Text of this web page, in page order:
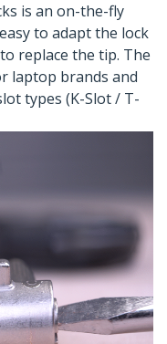
is an on-the-fly
to adapt the lock
replace the tip. The
laptop brands and
types (K-Slot / T-